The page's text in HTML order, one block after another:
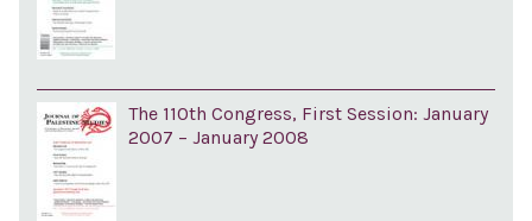
The 110th Congress, First Session: January
2007 – January 2008